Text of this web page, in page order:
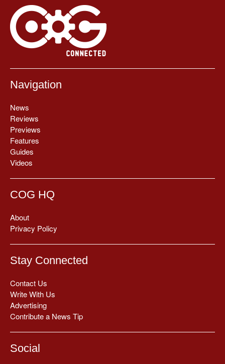
Navigation
News
Reviews
Previews
Features
Guides
Videos
COG HQ
About
Privacy Policy
Stay Connected
Contact Us
Write With Us
Advertising
Contribute a News Tip
Social